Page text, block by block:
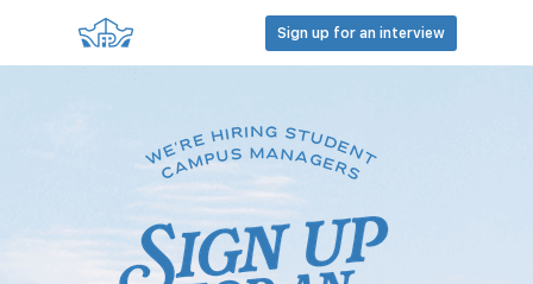
Sign up for an interview